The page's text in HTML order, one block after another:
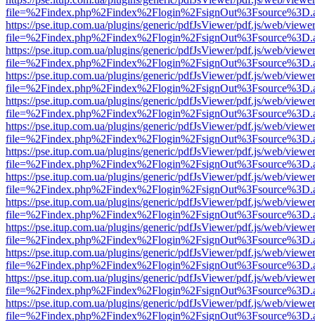
https://pse.itup.com.ua/plugins/generic/pdfJsViewer/pdf.js/web/
https://pse.itup.com.ua/plugins/generic/pdfJsViewer/pdf.js/web/
https://pse.itup.com.ua/plugins/generic/pdfJsViewer/pdf.js/web/
https://pse.itup.com.ua/plugins/generic/pdfJsViewer/pdf.js/web/
https://pse.itup.com.ua/plugins/generic/pdfJsViewer/pdf.js/web/
https://pse.itup.com.ua/plugins/generic/pdfJsViewer/pdf.js/web/
https://pse.itup.com.ua/plugins/generic/pdfJsViewer/pdf.js/web/
https://pse.itup.com.ua/plugins/generic/pdfJsViewer/pdf.js/web/
https://pse.itup.com.ua/plugins/generic/pdfJsViewer/pdf.js/web/
https://pse.itup.com.ua/plugins/generic/pdfJsViewer/pdf.js/web/
https://pse.itup.com.ua/plugins/generic/pdfJsViewer/pdf.js/web/
https://pse.itup.com.ua/plugins/generic/pdfJsViewer/pdf.js/web/